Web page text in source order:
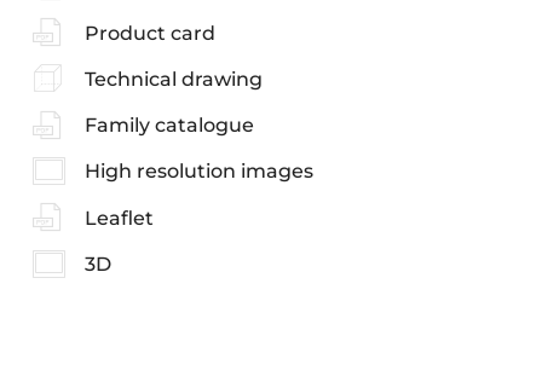
Product card
Technical drawing
Family catalogue
High resolution images
Leaflet
3D